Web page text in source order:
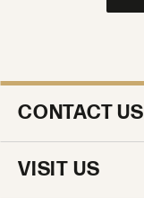
CONTACT US
VISIT US